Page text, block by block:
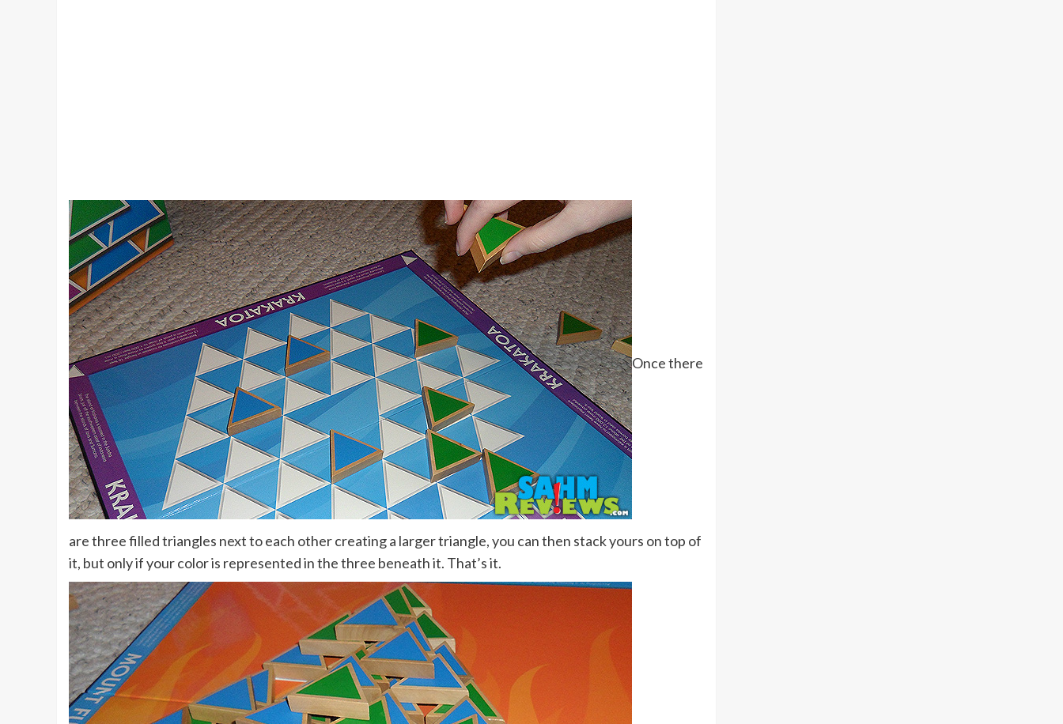
Once there
are three filled triangles next to each other creating a larger triangle, you can then stack yours on top of
it, but only if your color is represented in the three beneath it. That’s it.